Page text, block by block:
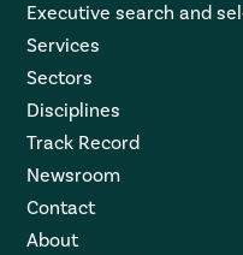
Executive search and
Services
Sectors
Disciplines
Track Record
Newsroom
Contact
About